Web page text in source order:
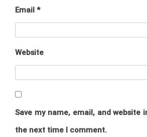
Email *
Website
Save my name, email, and website
the next time I comment.